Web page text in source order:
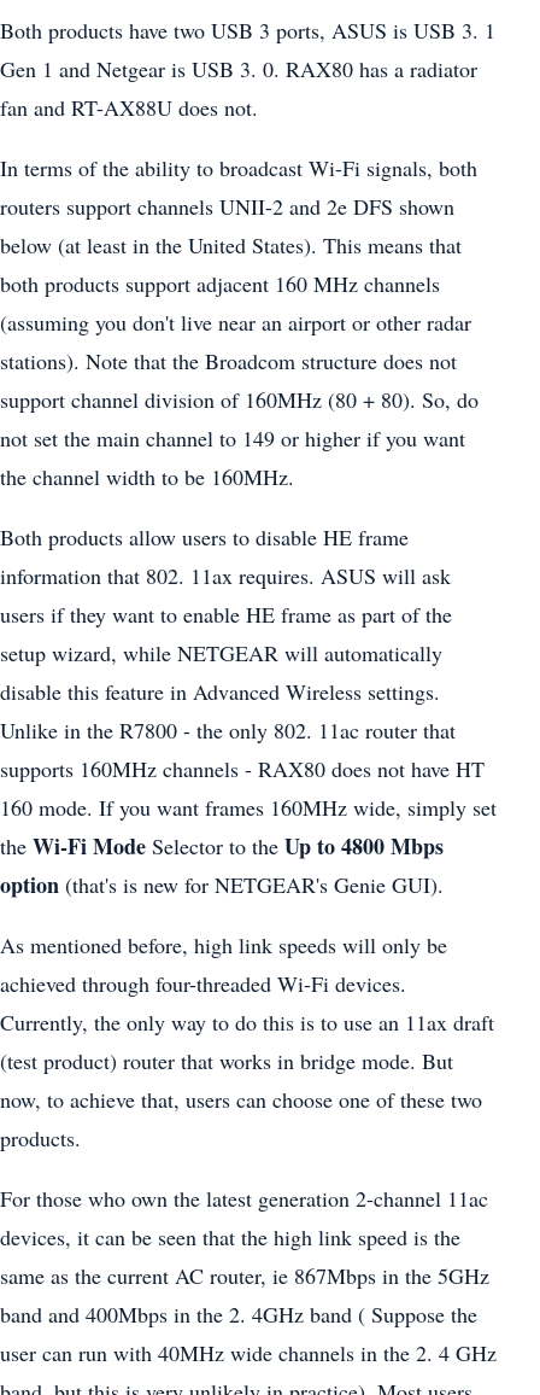
Both products have two USB 3 ports, ASUS is USB 3. 1
Gen 1 and Netgear is USB 3. 0. RAX80 has a radiator
fan and RT-AX88U does not.
In terms of the ability to broadcast Wi-Fi signals, both
routers support channels UNII-2 and 2e DFS shown
below (at least in the United States). This means that
both products support adjacent 160 MHz channels
(assuming you don't live near an airport or other radar
stations). Note that the Broadcom structure does not
support channel division of 160MHz (80 + 80). So, do
not set the main channel to 149 or higher if you want
the channel width to be 160MHz.
Both products allow users to disable HE frame
information that 802. 11ax requires. ASUS will ask
users if they want to enable HE frame as part of the
setup wizard, while NETGEAR will automatically
disable this feature in Advanced Wireless settings.
Unlike in the R7800 - the only 802. 11ac router that
supports 160MHz channels - RAX80 does not have HT
160 mode. If you want frames 160MHz wide, simply set
the Wi-Fi Mode Selector to the Up to 4800 Mbps
option (that's is new for NETGEAR's Genie GUI).
As mentioned before, high link speeds will only be
achieved through four-threaded Wi-Fi devices.
Currently, the only way to do this is to use an 11ax draft
(test product) router that works in bridge mode. But
now, to achieve that, users can choose one of these two
products.
For those who own the latest generation 2-channel 11ac
devices, it can be seen that the high link speed is the
same as the current AC router, ie 867Mbps in the 5GHz
band and 400Mbps in the 2. 4GHz band ( Suppose the
user can run with 40MHz wide channels in the 2. 4 GHz